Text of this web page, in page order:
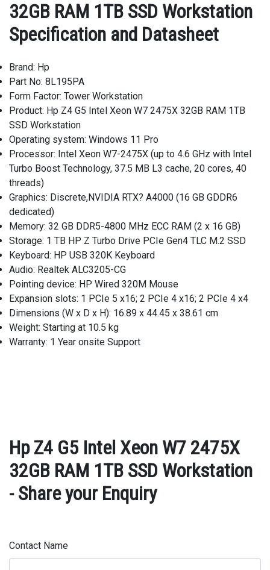
32GB RAM 1TB SSD Workstation
Specification and Datasheet
Brand: Hp
Part No: 8L195PA
Form Factor: Tower Workstation
Product: Hp Z4 G5 Intel Xeon W7 2475X 32GB RAM 1TB
SSD Workstation
Operating system: Windows 11 Pro
Processor: Intel Xeon W7-2475X (up to 4.6 GHz with Intel
Turbo Boost Technology, 37.5 MB L3 cache, 20 cores, 40
threads)
Graphics: Discrete,NVIDIA RTX? A4000 (16 GB GDDR6
dedicated)
Memory: 32 GB DDR5-4800 MHz ECC RAM (2 x 16 GB)
Storage: 1 TB HP Z Turbo Drive PCIe Gen4 TLC M.2 SSD
Keyboard: HP USB 320K Keyboard
Audio: Realtek ALC3205-CG
Pointing device: HP Wired 320M Mouse
Expansion slots: 1 PCIe 5 x16; 2 PCIe 4 x16; 2 PCIe 4 x4
Dimensions (W x D x H): 16.89 x 44.45 x 38.61 cm
Weight: Starting at 10.5 kg
Warranty: 1 Year onsite Support
Hp Z4 G5 Intel Xeon W7 2475X
32GB RAM 1TB SSD Workstation
- Share your Enquiry
Contact Name